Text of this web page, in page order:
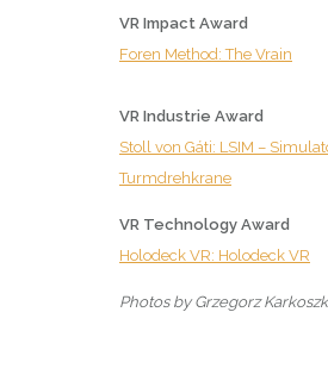
VR Impact Award
Foren Method: The Vrain
VR Industrie Award
Stoll von Gáti: LSIM –
Turmdrehkrane
VR Technology Award
Holodeck VR: Holodeck VR
Photos by Grzegorz